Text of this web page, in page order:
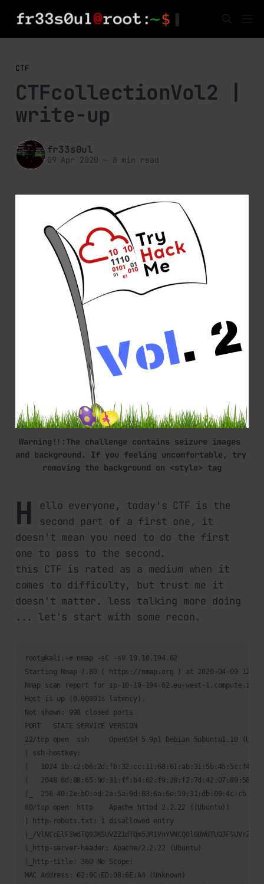
CTF
CTFcollectionVol2 |
write-up
fr33s0ul
09 Apr 2020 —8 min read
Warning!!:The challenge contains seizure images
and background. If you feeling uncomfortable, try
removing the background on <style> tag
H
ello everyone, today's CTF is the
second part of a first one, it
doesn't mean you need to do the first
one to pass to the second.
this CTF is rated as a medium when it
comes to difficulty, but trust me it
doesn't matter. less talking more doing
... let's start with some recon.
root@kali:~# nmap -sC -sV 10.10.194.62
Starting Nmap 7.80 ( https://nmap.org ) at 2020-04-09 12:45
Nmap scan report for ip-10-10-194-62.eu-west-
Host is up (0.00091s latency).
Not shown: 998 closed ports
PORT   STATE SERVICE VERSION
22/tcp open  ssh     OpenSSH 5.9p1 Debian 5ubuntu1.10
| ssh-hostkey:
|   1024 1b:c2:b6:2d:fb:32:cc:11:68:61:ab:31:5b:45:5c:f4
|   2048 8d:88:65:9d:31:ff:b4:62:f9:28:f2:7d:42:07:89:58
|_  256 40:2e:b0:ed:2a:5a:9d:83:6a:6e:59:31:db:09:4c:cb
80/tcp open  http    Apache httpd 2.2.22 ((Ubuntu))
| http-robots.txt: 1 disallowed entry
|_/
|_http-server-header: Apache/2.2.22 (Ubuntu)
|_http-title: 360 No Scope!
MAC Address: 02:9C:ED:08:6E:A4 (Unknown)